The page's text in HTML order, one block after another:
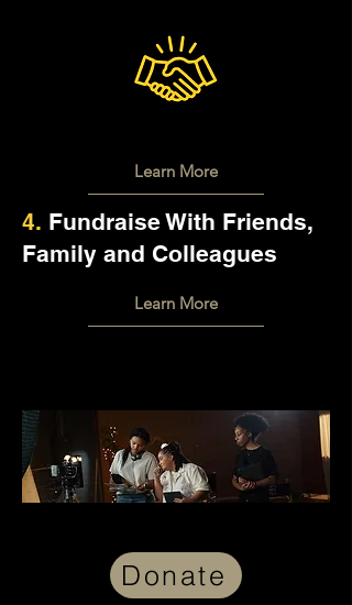
Learn More
4. Fundraise With Friends,
Family and Colleagues
Learn More
Donate